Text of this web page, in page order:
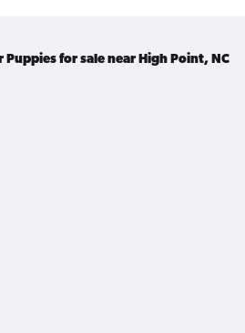
for sale near High Point, NC